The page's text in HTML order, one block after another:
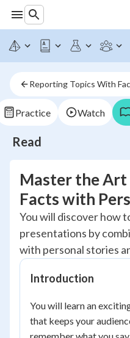
Reporting Topics With
Practice Watch
Read
Master the
Facts with
You will discover how
presentations by
with personal stories
Introduction
You will learn an
that keeps your